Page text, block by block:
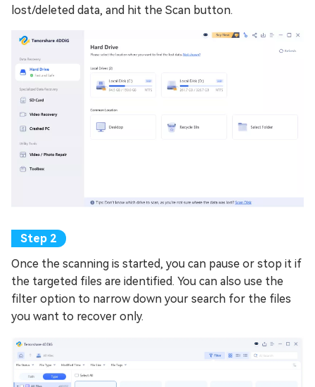
lost/deleted data, and hit the Scan button.
Once the scanning is started, you can pause or stop it if
the targeted files are identified. You can also use the
filter option to narrow down your search for the files
you want to recover only.